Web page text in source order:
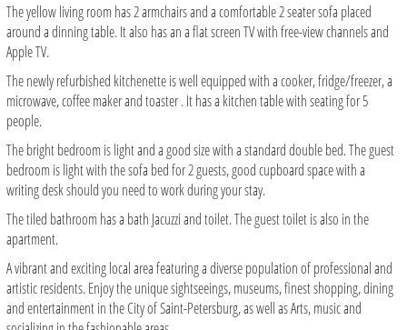
The yellow living room has 2 armchairs and a comfortable 2 seater sofa placed
around a dinning table. It also has an a flat screen TV with free-view channels and
Apple TV.
The newly refurbished kitchenette is well equipped with a cooker, fridge/freezer, a
microwave, coffee maker and toaster . It has a kitchen table with seating for 5
people.
The bright bedroom is light and a good size with a standard double bed. The guest
bedroom is light with the sofa bed for 2 guests, good cupboard space with a
writing desk should you need to work during your stay.
The tiled bathroom has a bath Jacuzzi and toilet. The guest toilet is also in the
apartment.
A vibrant and exciting local area featuring a diverse population of professional and
artistic residents. Enjoy the unique sightseeings, museums, finest shopping, dining
and entertainment in the City of Saint-Petersburg, as well as Arts, music and